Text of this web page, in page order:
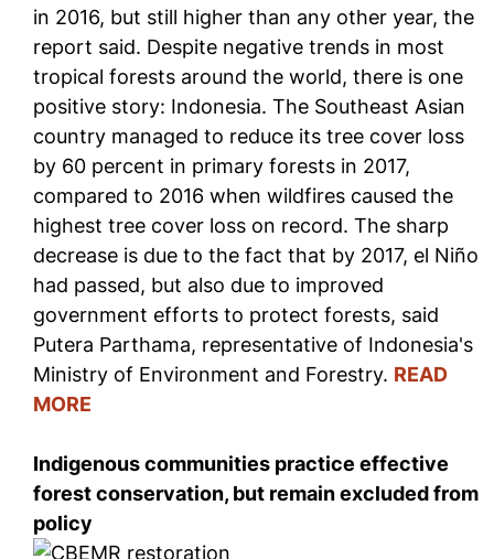
in 2016, but still higher than any other year, the
report said. Despite negative trends in most
tropical forests around the world, there is one
positive story: Indonesia. The Southeast Asian
country managed to reduce its tree cover loss
by 60 percent in primary forests in 2017,
compared to 2016 when wildfires caused the
highest tree cover loss on record. The sharp
decrease is due to the fact that by 2017, el Niño
had passed, but also due to improved
government efforts to protect forests, said
Putera Parthama, representative of Indonesia's
Ministry of Environment and Forestry. READ
MORE
Indigenous communities practice effective
forest conservation, but remain excluded from
policy